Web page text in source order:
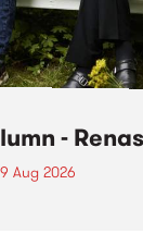
-
Aug 2026